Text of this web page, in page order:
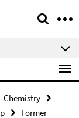
Chemistry
Former